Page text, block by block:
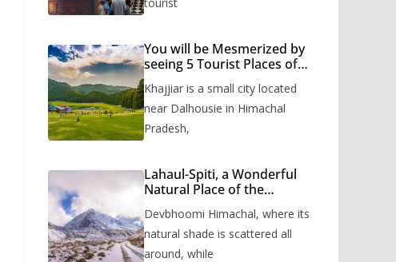
You will be Mesmerized by
seeing 5 Tourist Places of
Khajjiar is a small city located
near Dalhousie in Himachal
Pradesh,
Lahaul-Spiti, a Wonderful
Natural Place of the
Devbhoomi Himachal, where its
natural shade is scattered all
around, while